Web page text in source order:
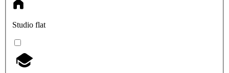
Studio flat